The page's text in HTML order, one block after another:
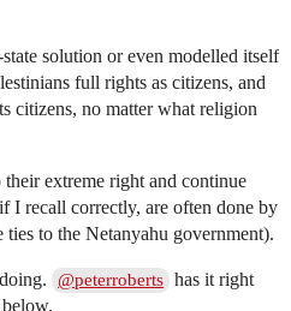
solution or even modelled itself
full rights as citizens, and
citizens, no matter what religion
extreme right and continue
I recall correctly, are often done by
to the Netanyahu government).
@peterroberts has it right